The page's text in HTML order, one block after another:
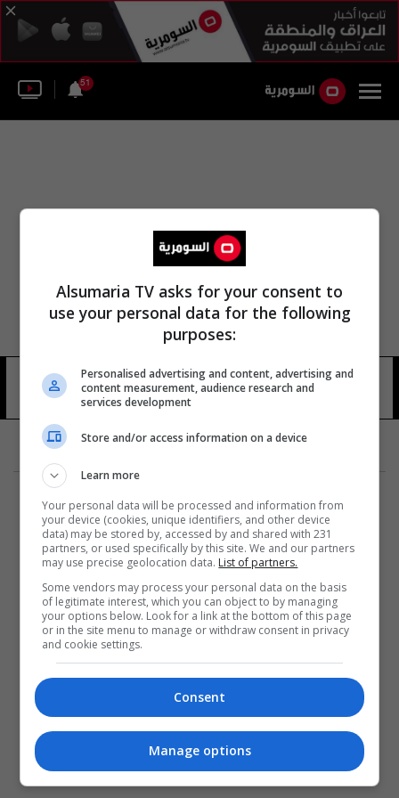
51
مديرية مكافحة الإرهاب في السليمانية
9 شوهد
المزيد
Alsumaria TV asks for your consent to
use your personal data for the following
purposes:
Personalised advertising and content, advertising and
content measurement, audience research and
services development
Store and/or access information on a device
Learn more
Your personal data will be processed and information from
your device (cookies, unique identifiers, and other device
data) may be stored by, accessed by and shared with 231
partners, or used specifically by this site. We and our partners
may use precise geolocation data. List of partners.
Some vendors may process your personal data on the basis
of legitimate interest, which you can object to by managing
your options below. Look for a link at the bottom of this page
or in the site menu to manage or withdraw consent in privacy
and cookie settings.
Consent
Manage options